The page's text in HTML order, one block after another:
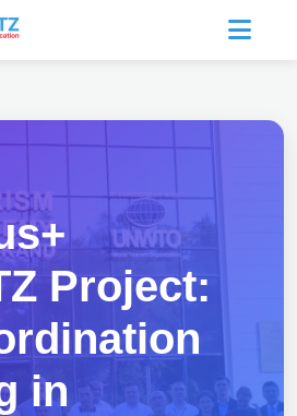
Project:
in